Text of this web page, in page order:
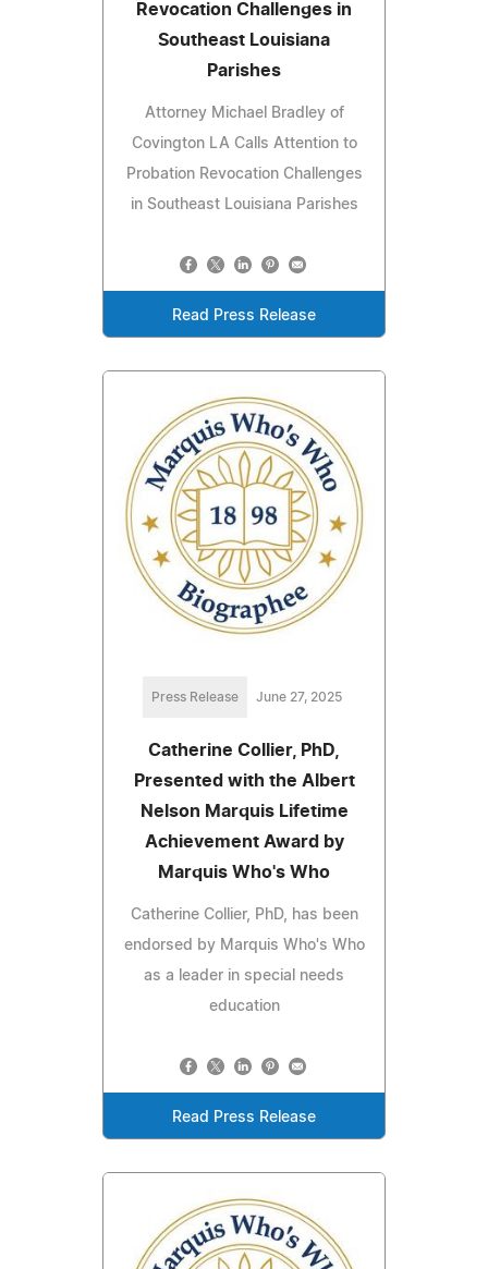
Revocation Challenges in
Southeast Louisiana
Parishes
Attorney Michael Bradley of
Covington LA Calls Attention to
Probation Revocation Challenges
in Southeast Louisiana Parishes
Read Press Release
Press Release June 27, 2025
Catherine Collier, PhD,
Presented with the Albert
Nelson Marquis Lifetime
Achievement Award by
Marquis Who's Who
Catherine Collier, PhD, has been
endorsed by Marquis Who's Who
as a leader in special needs
education
Read Press Release